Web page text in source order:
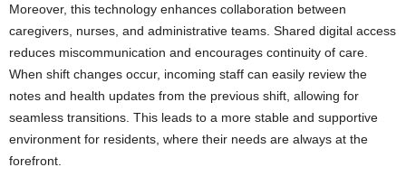
Moreover, this technology enhances collaboration between
caregivers, nurses, and administrative teams. Shared digital access
reduces miscommunication and encourages continuity of care.
When shift changes occur, incoming staff can easily review the
notes and health updates from the previous shift, allowing for
seamless transitions. This leads to a more stable and supportive
environment for residents, where their needs are always at the
forefront.